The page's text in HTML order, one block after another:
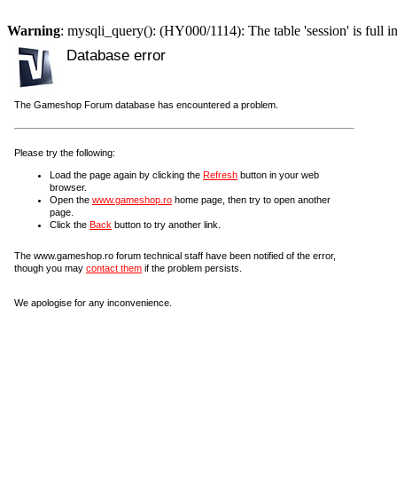
Warning: mysqli_query(): (HY000/1114): The table 'session' is full
Database error
The Gameshop Forum database has encountered a problem.
Please try the following:
Load the page again by clicking the Refresh button in your web
browser.
Open the www.gameshop.ro home page, then try to open another
page.
Click the Back button to try another link.
The www.gameshop.ro forum technical staff have been notified of the error,
though you may contact them if the problem persists.
We apologise for any inconvenience.